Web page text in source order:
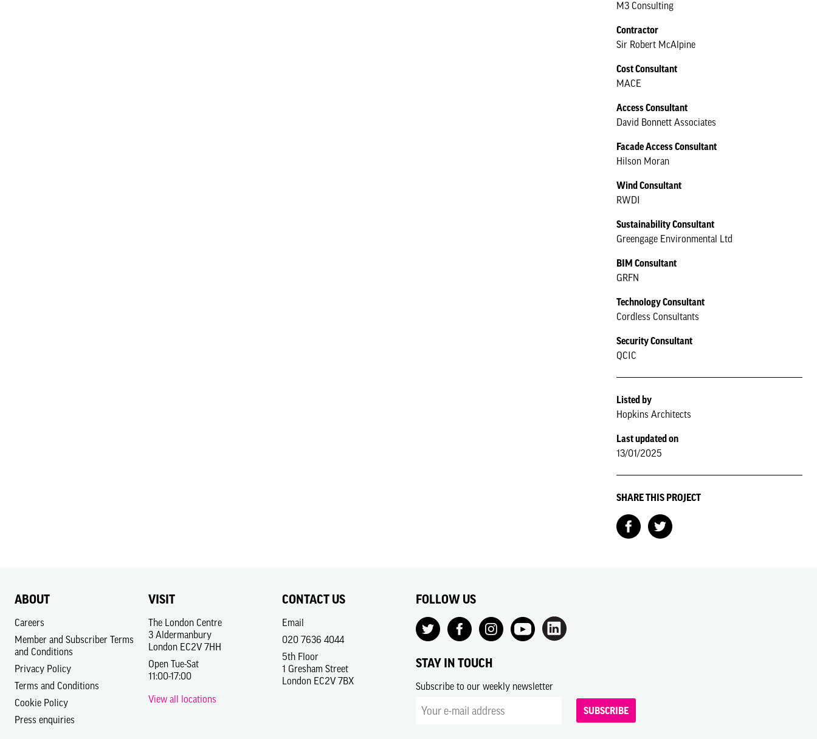
M3 Consulting
Contractor
Sir Robert McAlpine
Cost Consultant
MACE
Access Consultant
David Bonnett Associates
Facade Access Consultant
Hilson Moran
Wind Consultant
RWDI
Sustainability Consultant
Greengage Environmental Ltd
BIM Consultant
GRFN
Technology Consultant
Cordless Consultants
Security Consultant
QCIC
Listed by
Hopkins Architects
Last updated on
13/01/2025
SHARE THIS PROJECT
ABOUT
Careers
Member and Subscriber Terms
and Conditions
Privacy Policy
Terms and Conditions
Cookie Policy
Press enquiries
VISIT
The London Centre
3 Aldermanbury
London EC2V 7HH
Open Tue-Sat
11:00-17:00
View all locations
CONTACT US
Email
020 7636 4044
5th Floor
1 Gresham Street
London EC2V 7BX
FOLLOW US
STAY IN TOUCH
Subscribe to our weekly newsletter
SUBSCRIBE